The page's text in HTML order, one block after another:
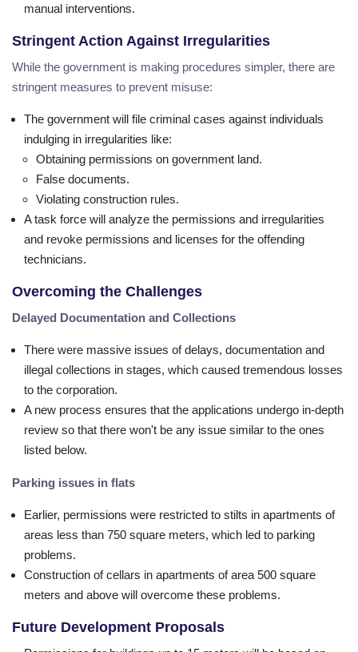
manual interventions.
Stringent Action Against Irregularities
While the government is making procedures simpler, there are
stringent measures to prevent misuse:
The government will file criminal cases against individuals
indulging in irregularities like:
Obtaining permissions on government land.
False documents.
Violating construction rules.
A task force will analyze the permissions and irregularities
and revoke permissions and licenses for the offending
technicians.
Overcoming the Challenges
Delayed Documentation and Collections
There were massive issues of delays, documentation and
illegal collections in stages, which caused tremendous losses
to the corporation.
A new process ensures that the applications undergo in-depth
review so that there won't be any issue similar to the ones
listed below.
Parking issues in flats
Earlier, permissions were restricted to stilts in apartments of
areas less than 750 square meters, which led to parking
problems.
Construction of cellars in apartments of area 500 square
meters and above will overcome these problems.
Future Development Proposals